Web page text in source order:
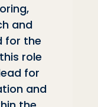
and
for the
role
for
and